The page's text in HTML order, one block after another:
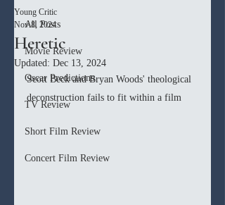
All Posts
Movie Review
Oscar Predictions
TV Review
Short Film Review
Concert Film Review
Heretic
Young Critic
Nov 8, 2024
Updated: Dec 13, 2024
Scott Beck and Bryan Woods' theological
deconstruction fails to fit within a film